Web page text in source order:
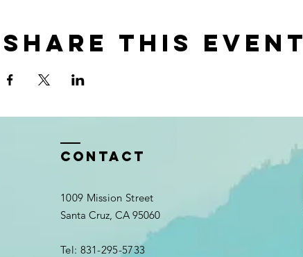
Share this event
Contact
1009 Mission Street
Santa Cruz, CA 95060
Tel: 831-295-5733​